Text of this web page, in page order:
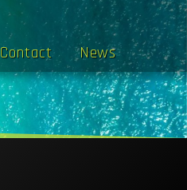
Contact News